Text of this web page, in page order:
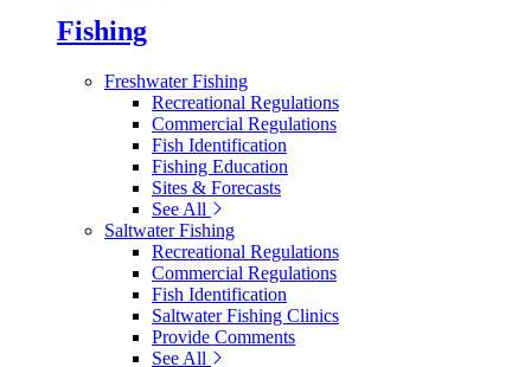
Fishing
Freshwater Fishing
Recreational Regulations
Commercial Regulations
Fish Identification
Fishing Education
Sites & Forecasts
See All
Saltwater Fishing
Recreational Regulations
Commercial Regulations
Fish Identification
Saltwater Fishing Clinics
Provide Comments
See All